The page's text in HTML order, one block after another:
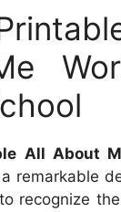
All About
remarkable
recognize